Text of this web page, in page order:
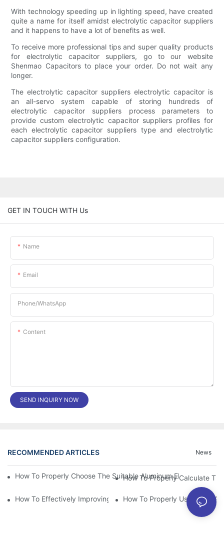
With technology speeding up in lighting speed, have created
quite a name for itself amidst electrolytic capacitor suppliers
and it happens to have a lot of benefits as well.
To receive more professional tips and super quality products
for electrolytic capacitor suppliers, go to our website
Shenmao Capacitors to place your order. Do not wait any
longer.
The electrolytic capacitor suppliers electrolytic capacitor is
an all-servo system capable of storing hundreds of
electrolytic capacitor suppliers process parameters to
provide custom electrolytic capacitor suppliers profiles for
each electrolytic capacitor suppliers type and electrolytic
capacitor suppliers configuration.
GET IN TOUCH WITH Us
Name
Email
Phone/whatsApp
Content
SEND INQUIRY NOW
RECOMMENDED ARTICLES News
How To Properly Choose The Suitable Aluminum Electrolytic
How To Effectively Improving The LED Power Supply Driver
How To Properly Using The